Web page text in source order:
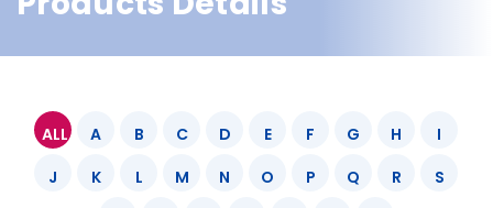
ALL A B C D E F G H
I
J
K L M N O P Q R
S